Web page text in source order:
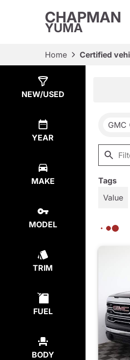
CHAPMAN
YUMA
Home Certified
NEW/USED
YEAR
MAKE
MODEL
TRIM
FUEL
BODY
GMC
Tags
Value